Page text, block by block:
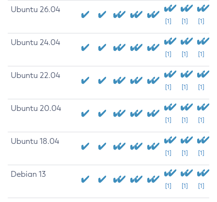
Ubuntu 26.04
[1] [1] [1]
Ubuntu 24.04
[1] [1] [1]
Ubuntu 22.04
[1] [1] [1]
Ubuntu 20.04
[1] [1] [1]
Ubuntu 18.04
[1] [1] [1]
Debian 13
[1] [1] [1]